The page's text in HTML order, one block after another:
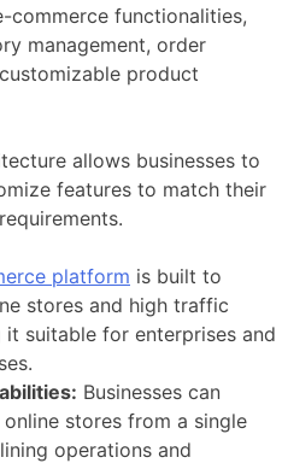
commerce functionalities,
management, order
product
allows businesses to
features to match their
platform is built to
stores and high traffic
it suitable for enterprises and
Businesses can
stores from a single
operations and